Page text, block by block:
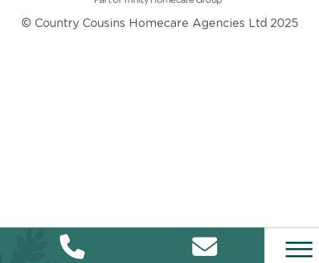
© Country Cousins Homecare Agencies Ltd 2025